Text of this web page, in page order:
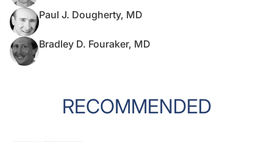
Paul J. Dougherty, MD
Bradley D. Fouraker, MD
RECOMMENDED